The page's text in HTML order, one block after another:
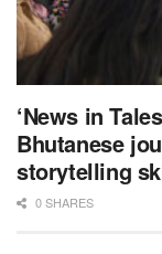
‘News in
Bhutanese
storytelling
0 SHARES